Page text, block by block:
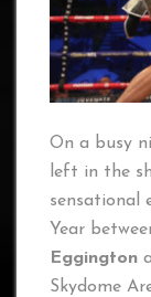
On a busy
left in the
sensational
Year
Eggington
Skydome